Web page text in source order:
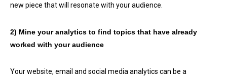
new piece that will resonate with your audience.
2) Mine your analytics to find topics that have already
worked with your audience
Your website, email and social media analytics can be a